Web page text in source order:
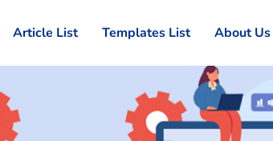
Article List Templates List About Us